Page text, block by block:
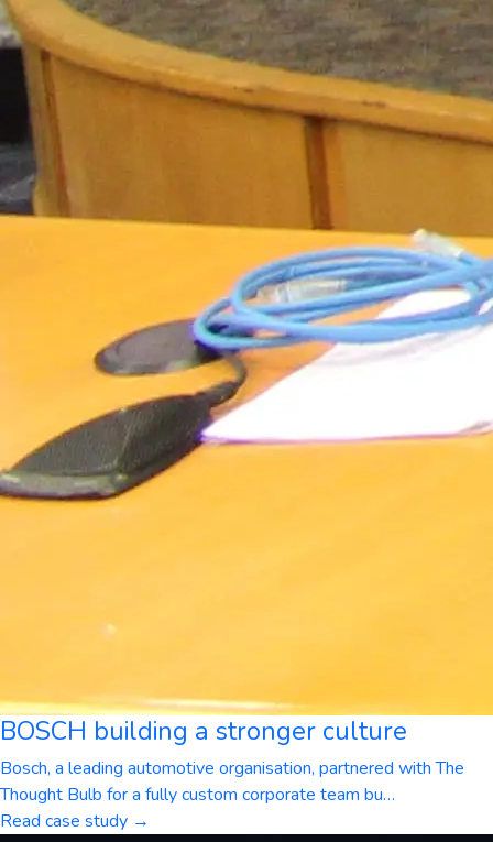
BOSCH building a stronger culture
Bosch, a leading automotive organisation, partnered with The
Thought Bulb for a fully custom corporate team bu…
Read case study →